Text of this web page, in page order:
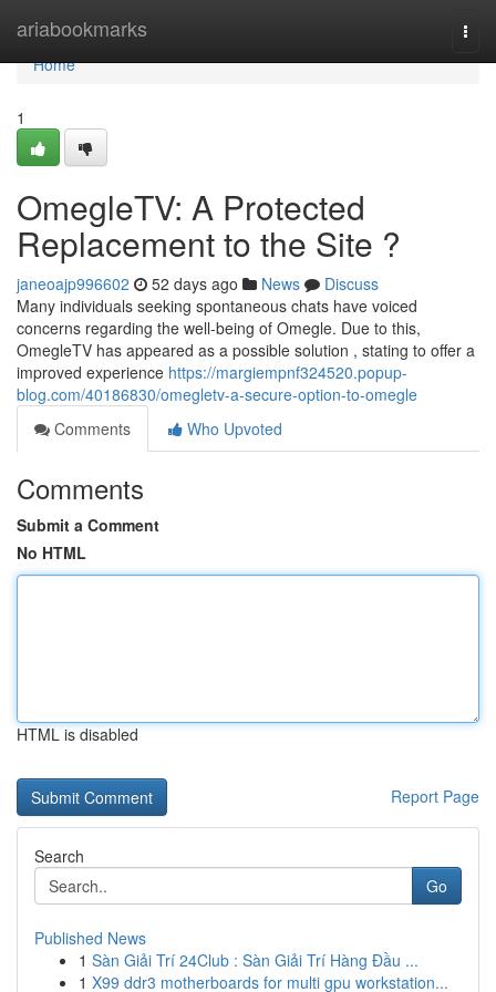
ariabookmarks
Home
Home
1
OmegleTV: A Protected
Replacement to the Site ?
janeoajp996602 52 days ago News
Discuss
Many individuals seeking spontaneous chats have voiced
concerns regarding the well-being of Omegle. Due to this,
OmegleTV has appeared as a possible solution , stating to offer a
improved experience https://margiempnf324520.popup-
blog.com/40186830/omegletv-a-secure-option-to-omegle
Comments
Who Upvoted
Comments
Submit a Comment
No HTML
HTML is disabled
Report Page
Search
Go
Published News
1 Sàn Giải Trí 24Club : Sàn Giải Trí Hàng Đầu ...
1 X99 ddr3 motherboards for multi gpu workstation...